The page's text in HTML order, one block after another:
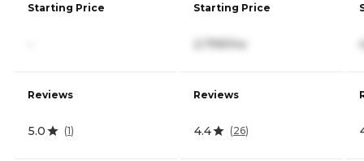
Starting Price
Reviews
5.0 (1)
Starting Price
2,799/mo
Reviews
4.4 (26)